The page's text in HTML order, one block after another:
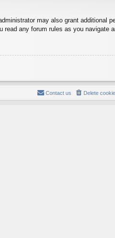
may also grant additional
any forum rules as you navigate
Delete
Contact us